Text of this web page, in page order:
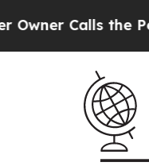
the People